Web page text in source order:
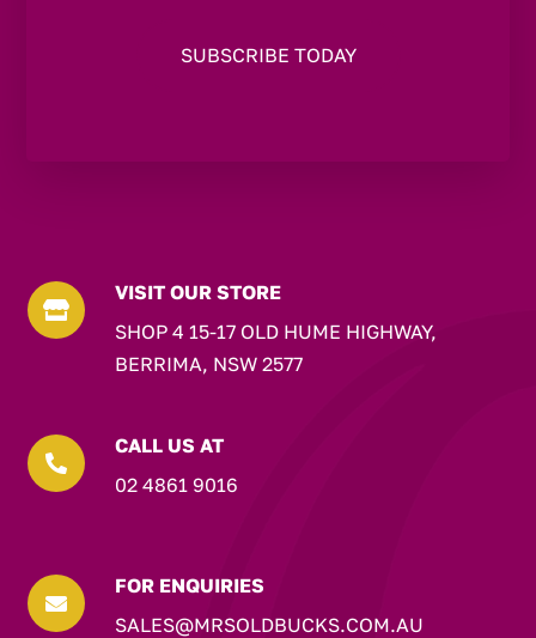

VISIT OUR STORE
SHOP 4 15-17 OLD HUME HIGHWAY,
BERRIMA, NSW 2577

CALL US AT
02 4861 9016

FOR ENQUIRIES
SALES@MRSOLDBUCKS.COM.AU